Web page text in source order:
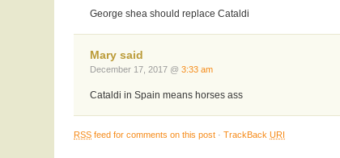
George shea should replace Cataldi
Mary said
December 17, 2017 @3:33 am
Cataldi in Spain means horses ass
RSS feed for comments on this post ·TrackBackURI